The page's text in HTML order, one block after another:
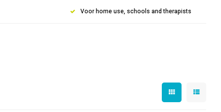
Voor home use, schools and therapists